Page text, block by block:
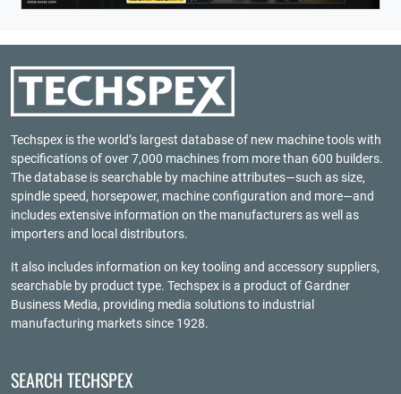
Techspex is the world’s largest database of new machine tools with
specifications of over 7,000 machines from more than 600 builders.
The database is searchable by machine attributes—such as size,
spindle speed, horsepower, machine configuration and more—and
includes extensive information on the manufacturers as well as
importers and local distributors.
It also includes information on key tooling and accessory suppliers,
searchable by product type. Techspex is a product ofGardner
Business Media, providing media solutions to industrial
manufacturing markets since 1928.
SEARCH TECHSPEX